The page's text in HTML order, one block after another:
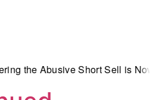
Short Sell is Now an Option